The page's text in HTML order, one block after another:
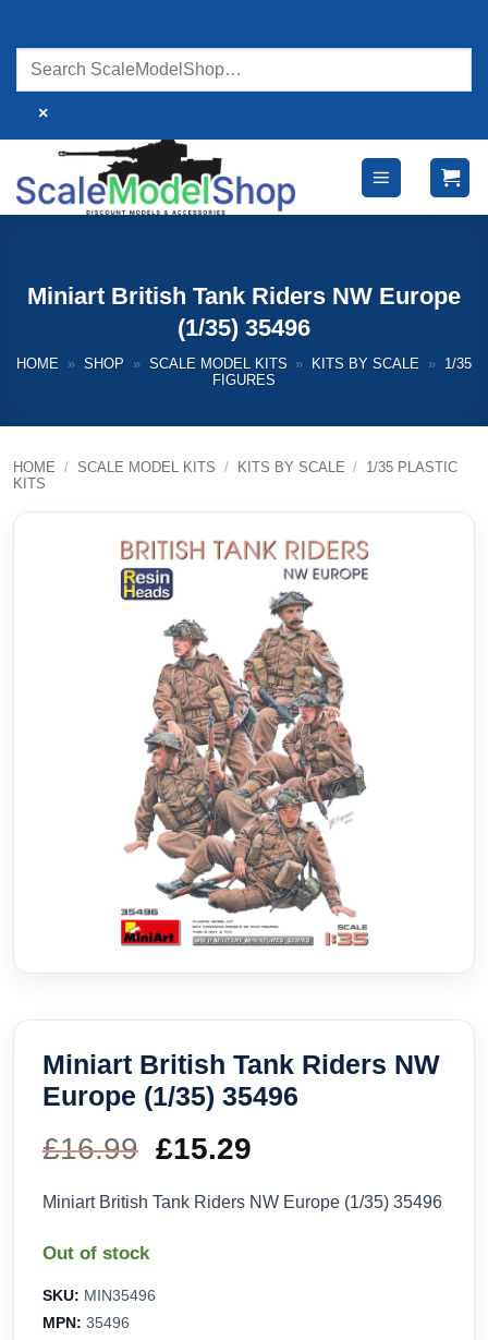
content
×
Miniart British Tank Riders NW Europe
(1/35) 35496
HOME » SHOP » SCALE MODEL KITS » KITS BY SCALE »
1/35
FIGURES
HOME / SCALE MODEL KITS / KITS BY SCALE / 1/35 PLASTIC
KITS
Miniart British Tank Riders NW
Europe (1/35) 35496
£16.99 Original
price
£15.29
price
Miniart British Tank Riders NW Europe (1/35) 35496
Out of stock
SKU: MIN35496
MPN: 35496